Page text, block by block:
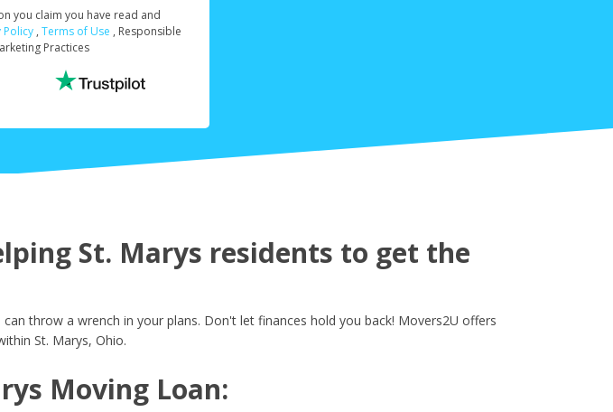
Loan Amount*
Year
you claim you have read and
Policy , Terms of Use , Responsible
Practices
St. Marys residents to get the
throw a wrench in your plans. Don't let finances hold you back! Movers2U offers
St. Marys, Ohio.
Moving Loan: